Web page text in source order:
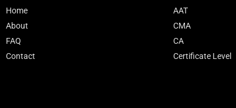
Home
About
FAQ
Contact
AAT
CMA
CA
Certificate Level